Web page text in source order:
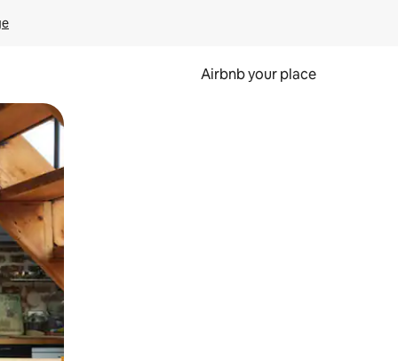
Airbnb your place